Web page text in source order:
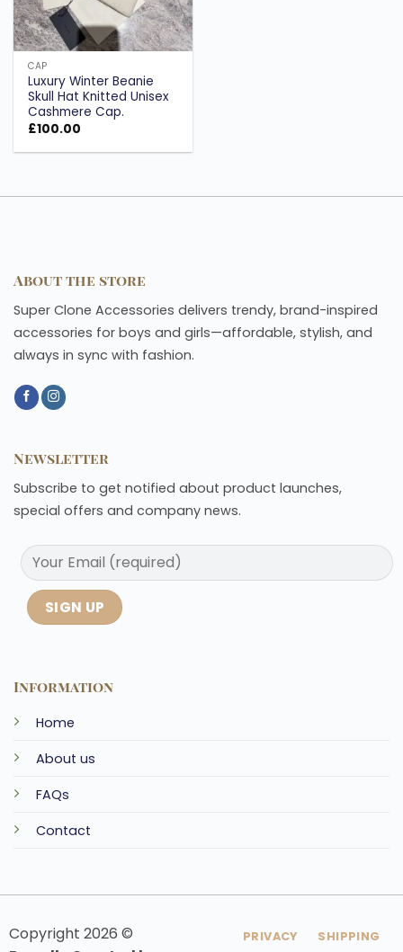
CAP
Luxury Winter Beanie
Skull Hat Knitted Unisex
Cashmere Cap.
£100.00
About the store
Super Clone Accessories delivers trendy, brand-inspired
accessories for boys and girls—affordable, stylish, and
always in sync with fashion.
Information
Home
About us
FAQs
Contact
Newsletter
Subscribe to get notified about product launches,
special offers and company news.
Copyright 2026 ©
PRIVACY SHIPPING